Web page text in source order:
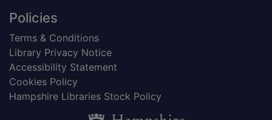
Policies
Terms & Conditions
Library Privacy Notice
Accessibility Statement
Cookies Policy
Hampshire Libraries Stock Policy